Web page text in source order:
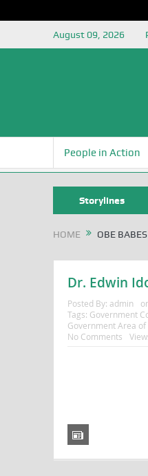
August 09, 2026
People in Action
Storylines
Egite Oyovbaire, an Honoree
HOME OBE BABES
Dr. Edwin
Posted By: admin
Tags: Government
Government Area of
No Comments